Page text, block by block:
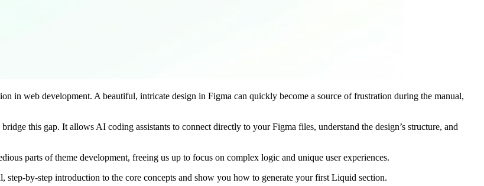
in web development. A beautiful, intricate design in Figma can quickly become a source of frustration during the manual,
this gap. It allows AI coding assistants to connect directly to your Figma files, understand the design’s structure, and
parts of theme development, freeing us up to focus on complex logic and unique user experiences.
by-step introduction to the core concepts and show you how to generate your first Liquid section.